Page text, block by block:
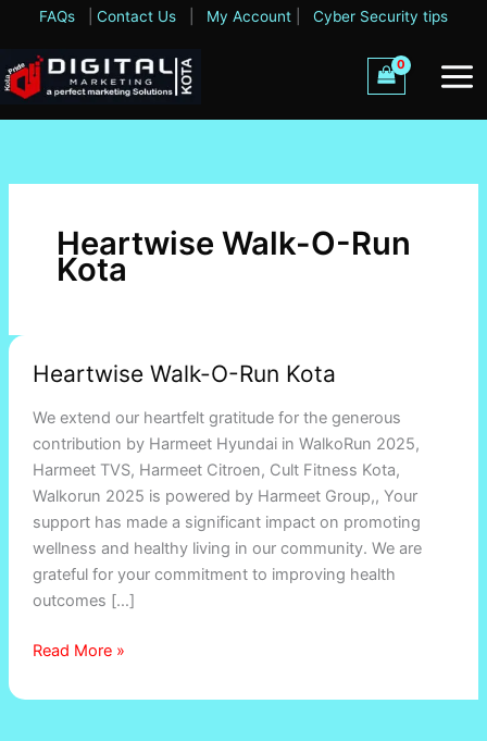
content
FAQs Contact Us My Account Cyber Security tips
Heartwise Walk-O-Run
Kota
Heartwise Walk-O-Run Kota
We extend our heartfelt gratitude for the generous
contribution by Harmeet Hyundai in WalkoRun 2025,
Harmeet TVS, Harmeet Citroen, Cult Fitness Kota,
Walkorun 2025 is powered by Harmeet Group,, Your
support has made a significant impact on promoting
wellness and healthy living in our community. We are
grateful for your commitment to improving health
outcomes […]
Walk-
Run
Kota
Read More »